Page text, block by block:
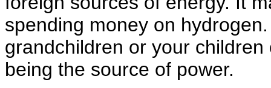
spending money on
grandchildren or your
being the source of power.